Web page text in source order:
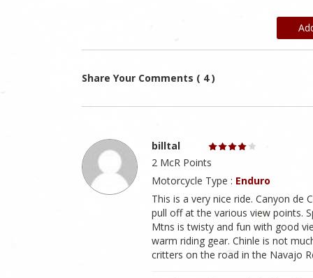
Share Your Comments ( 4 )
billtal
2 McR Points
Motorcycle Type : Enduro
This is a very nice ride. Canyon de
pull off at the various view points.
Mtns is twisty and fun with good
warm riding gear. Chinle is not
critters on the road in the Navajo